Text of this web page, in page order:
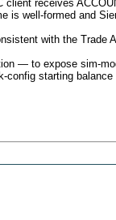
receives
is well-formed and
with the
— to expose sim-
starting